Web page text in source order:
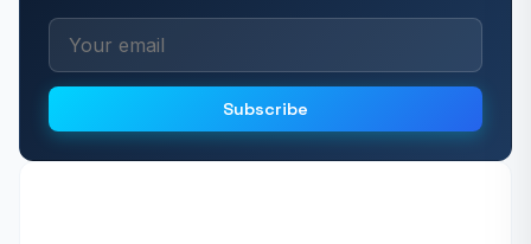
Subscribe